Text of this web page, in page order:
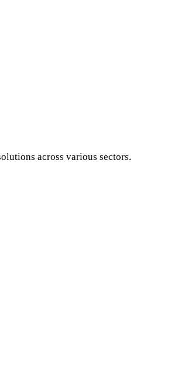
across various sectors.